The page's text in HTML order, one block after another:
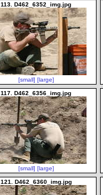
113. D462_6352_img.jpg
[small] [large]
117. D462_6356_img.jpg
[small] [large]
121. D462_6360_img.jpg